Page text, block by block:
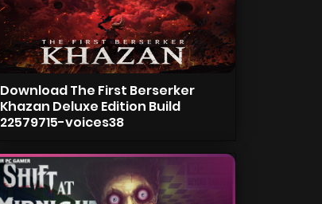
Download The First Berserker
Khazan Deluxe Edition Build
22579715-voices38